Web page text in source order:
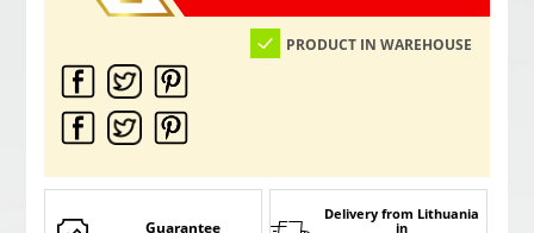
PRODUCT IN WAREHOUSE
Guarantee
Delivery from Lithuania
in